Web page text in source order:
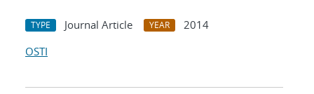
TYPE Journal Article YEAR
2014
OSTI